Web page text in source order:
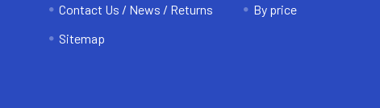
Contact Us / News / Returns
Sitemap
By price